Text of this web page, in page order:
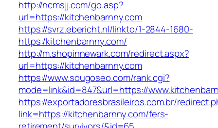
http://ncmsjj.com/go.asp?
url=https://kitchenbarnny.com
https://svrz.ebericht.nl/linkto/1-2844-1680-
https:/kitchenbarnny.com/
http://m.shopinnewark.com/redirect.aspx?
url=https://kitchenbarnny.com
https://www.sougoseo.com/rank.cgi?
mode=link&id=847&url=https://
https://exportadoresbrasileiros.com.br/
link=https://kitchenbarnny.com/fers-